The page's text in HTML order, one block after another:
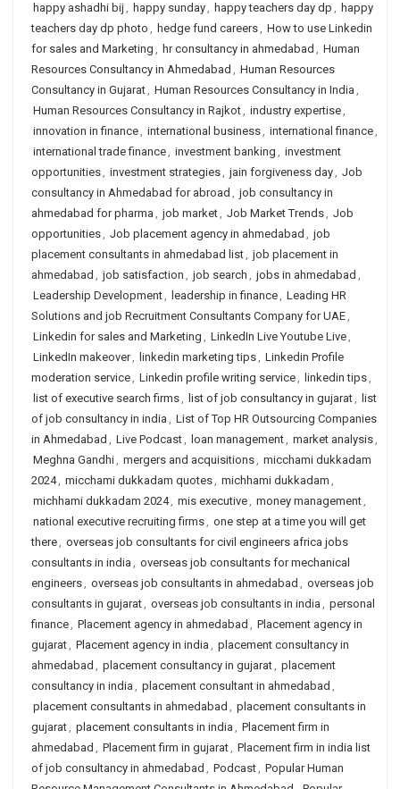
happy ashadhi bij , happy sunday, happy teachers day dp , happy
teachers day dp photo , hedge fund careers, How to use Linkedin
for sales and Marketing , hr consultancy in ahmedabad , Human
Resources Consultancy in Ahmedabad , Human Resources
Consultancy in Gujarat, Human Resources Consultancy in India ,
Human Resources Consultancy in Rajkot, industry expertise,
innovation in finance, international business, international finance,
international trade finance, investment banking , investment
opportunities, investment strategies, jain forgiveness day, Job
consultancy in Ahmedabad for abroad , job consultancy in
ahmedabad for pharma , job market, Job Market Trends, Job
opportunities, Job placement agency in ahmedabad , job
placement consultants in ahmedabad list, job placement in
ahmedabad , job satisfaction , job search , jobs in ahmedabad ,
Leadership Development, leadership in finance, Leading HR
Solutions and job Recruitment Consultants Company for UAE,
Linkedin for sales and Marketing , LinkedIn Live Youtube Live,
LinkedIn makeover, linkedin marketing tips, Linkedin Profile
moderation service, Linkedin profile writing service, linkedin tips,
list of executive search firms, list of job consultancy in gujarat, list
of job consultancy in india , List of Top HR Outsourcing Companies
in Ahmedabad , Live Podcast, loan management, market analysis,
Meghna Gandhi, mergers and acquisitions, micchami dukkadam
2024, micchami dukkadam quotes, michhami dukkadam ,
michhami dukkadam 2024, mis executive, money management,
national executive recruiting firms, one step at a time you will get
there, overseas job consultants for civil engineers africa jobs
consultants in india , overseas job consultants for mechanical
engineers, overseas job consultants in ahmedabad , overseas job
consultants in gujarat, overseas job consultants in india , personal
finance, Placement agency in ahmedabad , Placement agency in
gujarat, Placement agency in india , placement consultancy in
ahmedabad , placement consultancy in gujarat, placement
consultancy in india , placement consultant in ahmedabad ,
placement consultants in ahmedabad , placement consultants in
gujarat, placement consultants in india , Placement firm in
ahmedabad , Placement firm in gujarat, Placement firm in india list
of job consultancy in ahmedabad , Podcast, Popular Human